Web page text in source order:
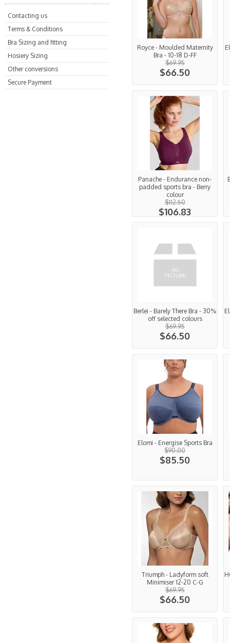
Contacting us
Terms & Conditions
Bra Sizing and fitting
Hosiery Sizing
Other conversions
Secure Payment
Royce - Moulded Maternity
Bra - 10-18 D-FF
$69.95
$66.50
Panache - Endurance non-
padded sports bra - Berry
colour
$112.50
$106.83
Berlei - Barely There Bra - 30%
off selected colours
$69.95
$66.50
Elomi - Energise Sports Bra
$90.00
$85.50
Triumph - Ladyform soft
Minimiser 12-20 C-G
$69.95
$66.50